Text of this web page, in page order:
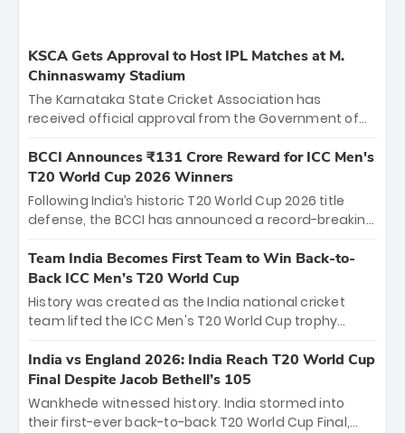
KSCA Gets Approval to Host IPL Matches at M.
Chinnaswamy Stadium
The Karnataka State Cricket Association has
received official approval from the Government of
the iconic M. Chinnaswamy Stadium in Bengaluru.
The venue will host the season opener on March 28
between Royal Challengers Bengaluru and Sunrisers
Hyderabad, setting the stage for an electrifying
cricket action.
BCCI Announces ₹131 Crore Reward for ICC Men's
T20 World Cup 2026 Winners
Following India’s historic T20 World Cup 2026 title
defense, the BCCI has announced a record-breaking
bounty honors the squad’s dominant victory over
New Zealand. Each of the 15 players will receive ₹6
crore, with the remaining ₹41 crore distributed
among Gautam Gambhir’s coaching staff and
unprecedented third T20 world title.
Team India Becomes First Team to Win Back-to-
Back ICC Men’s T20 World Cup
History was created as the India national cricket
team lifted the ICC Men's T20 World Cup trophy
titles and the first to win three T20 World Cups. Sanju
Samson led the charge with a brilliant 89 in the final
and a stunning tournament comeback to win Player
of the Tournament, while Jasprit Bumrah’s 4-wicket
India vs England 2026: India Reach T20 World Cup
Final Despite Jacob Bethell’s 105
Wankhede witnessed history. India stormed into
their first-ever back-to-back T20 World Cup Final,